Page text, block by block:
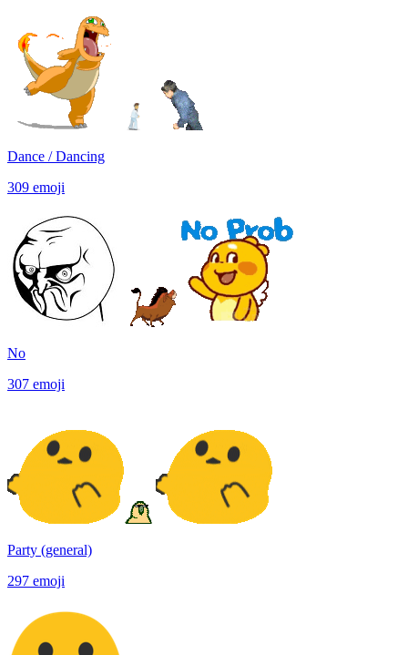
Dance / Dancing
309 emoji
No
307 emoji
Party (general)
297 emoji